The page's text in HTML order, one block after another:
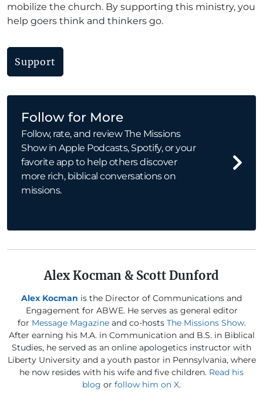
mobilize the church. By supporting this ministry, you
help goers think and thinkers go.
Support
Follow for More
Follow, rate, and review The Missions
Show in Apple Podcasts, Spotify, or your
favorite app to help others discover
more rich, biblical conversations on
missions.
Alex Kocman & Scott Dunford
Alex Kocman is the Director of Communications and
Engagement for ABWE. He serves as general editor
for Message Magazineand co-hosts The Missions Show.
After earning his M.A. in Communication and B.S. in Biblical
Studies, he served as an online apologetics instructor with
Liberty University and a youth pastor in Pennsylvania, where
he now resides with his wife and five children. Read his
blog or follow him on X.